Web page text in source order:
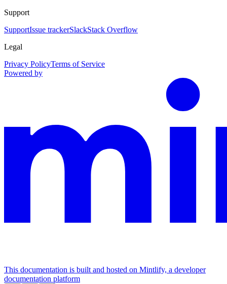
Support
SupportIssue trackerSlackStack Overflow
Legal
Privacy PolicyTerms of Service
Powered by
This documentation is built and hosted on Mintlify, a developer
documentation platform